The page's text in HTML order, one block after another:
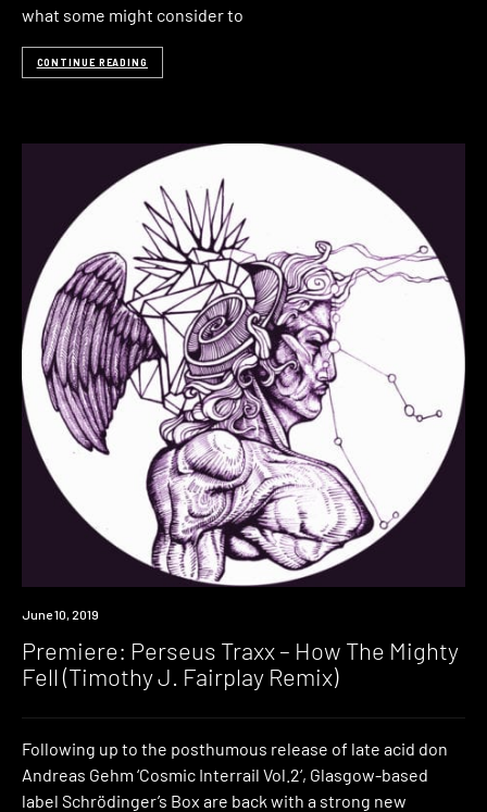
what some might consider to
CONTINUE READING
Premiere
June 10, 2019
Premiere: Perseus Traxx – How The Mighty
Fell (Timothy J. Fairplay Remix)
Following up to the posthumous release of late acid don
Andreas Gehm ‘Cosmic Interrail Vol.2‘, Glasgow-based
label Schrödinger’s Box are back with a strong new